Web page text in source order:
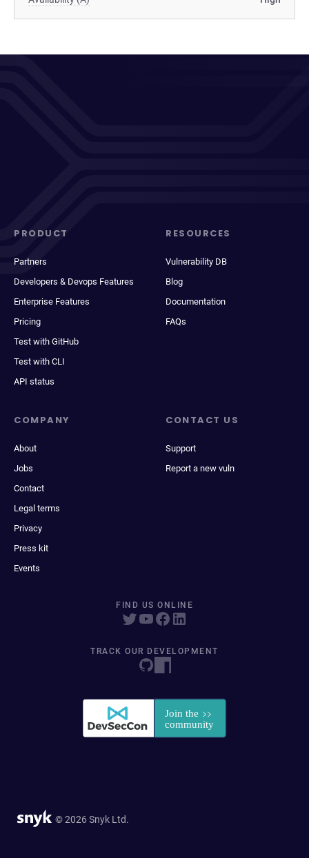
PRODUCT
Partners
Developers & Devops Features
Enterprise Features
Pricing
Test with GitHub
Test with CLI
API status
RESOURCES
Vulnerability DB
Blog
Documentation
FAQs
COMPANY
About
Jobs
Contact
Legal terms
Privacy
Press kit
Events
CONTACT US
Support
Report a new vuln
FIND US ONLINE
TRACK OUR DEVELOPMENT
© 2026 Snyk Ltd.